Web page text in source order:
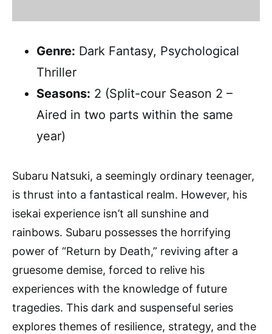
Genre: Dark Fantasy, Psychological
Thriller
Seasons: 2 (Split-cour Season 2 –
Aired in two parts within the same
year)
Subaru Natsuki, a seemingly ordinary teenager,
is thrust into a fantastical realm. However, his
isekai experience isn’t all sunshine and
rainbows. Subaru possesses the horrifying
power of “Return by Death,” reviving after a
gruesome demise, forced to relive his
experiences with the knowledge of future
tragedies. This dark and suspenseful series
explores themes of resilience, strategy, and the